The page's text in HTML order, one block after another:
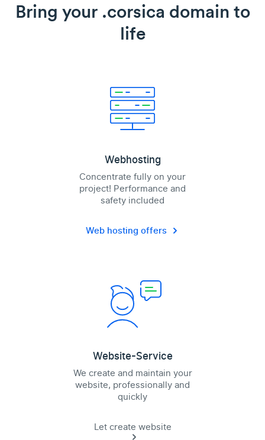
Bring your .corsica domain to
life
Webhosting
Concentrate fully on your
project! Performance and
safety included
Web hosting offers
Website-Service
We create and maintain your
website, professionally and
quickly
Let create website